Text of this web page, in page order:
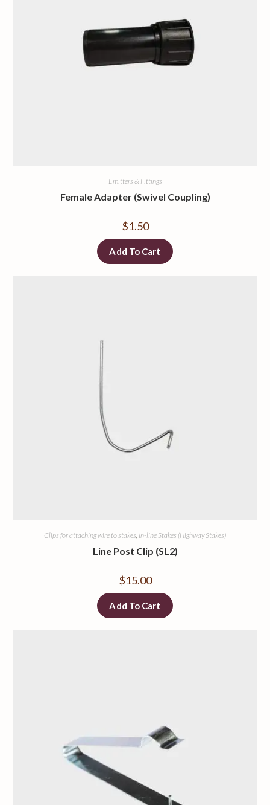
Emitters & Fittings
Female Adapter (Swivel Coupling)
$1.50
Add To Cart
Clips for attaching wire to stakes, In-line Stakes (Highway Stakes)
Line Post Clip (SL2)
$15.00
Add To Cart